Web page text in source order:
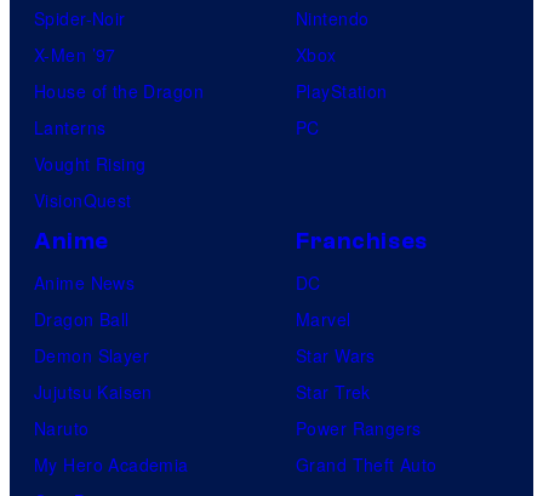
Spider-Noir
X-Men ’97
House of the Dragon
Lanterns
Vought Rising
VisionQuest
Nintendo
Xbox
PlayStation
PC
Anime
Anime News
Dragon Ball
Demon Slayer
Jujutsu Kaisen
Naruto
My Hero Academia
Franchises
DC
Marvel
Star Wars
Star Trek
Power Rangers
Grand Theft Auto